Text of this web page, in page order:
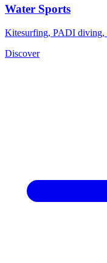
Water Sports
Kitesurfing, PADI diving,
Discover